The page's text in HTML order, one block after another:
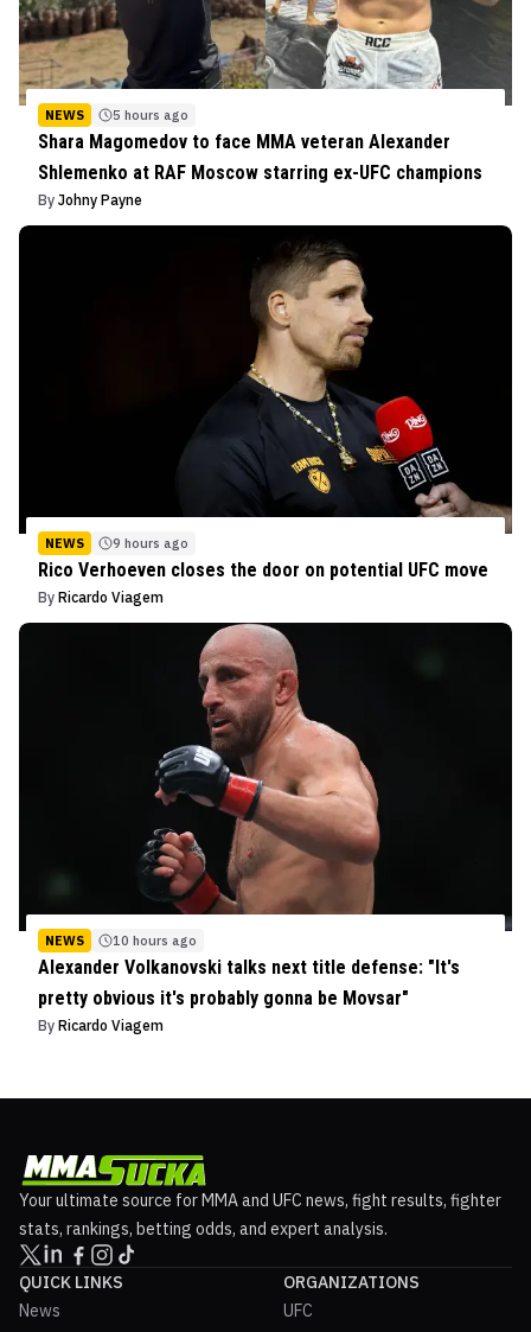
NEWS 5 hours ago
Shara Magomedov to face MMA veteran Alexander
Shlemenko at RAF Moscow starring ex-UFC champions
By Johny Payne
NEWS 9 hours ago
Rico Verhoeven closes the door on potential UFC move
By Ricardo Viagem
NEWS 10 hours ago
Alexander Volkanovski talks next title defense: "It's
pretty obvious it's probably gonna be Movsar"
By Ricardo Viagem
Your ultimate source for MMA and UFC news, fight results, fighter
stats, rankings, betting odds, and expert analysis.
QUICK LINKS
News
ORGANIZATIONS
UFC